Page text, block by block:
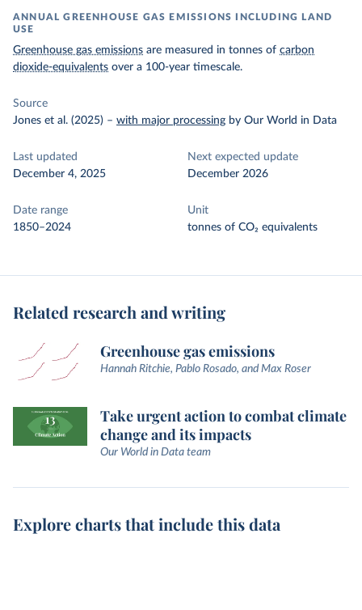
ANNUAL GREENHOUSE GAS EMISSIONS INCLUDING LAND
USE
Greenhouse gas emissions are measured in tonnes of carbon
dioxide-equivalents over a 100-year timescale.
Source
Jones et al. (2025) – with major processing by Our World in Data
Last updated
December 4, 2025
Next expected update
December 2026
Date range
1850–2024
Unit
tonnes of CO₂ equivalents
Related research and writing
Greenhouse gas emissions
Hannah Ritchie, Pablo Rosado, and Max Roser
Take urgent action to combat climate
change and its impacts
Our World in Data team
Explore charts that include this data